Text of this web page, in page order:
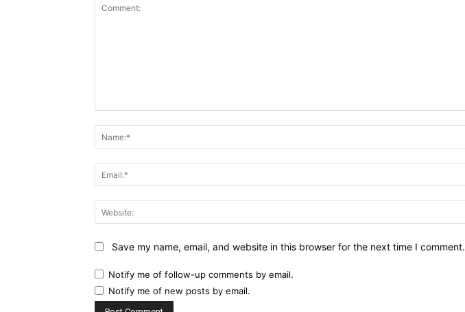
Save my name, email, and website in this browser for the next time I comment.
Notify me of follow-up comments by email.
Notify me of new posts by email.